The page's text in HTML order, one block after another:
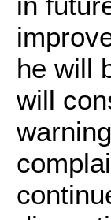
he will
will